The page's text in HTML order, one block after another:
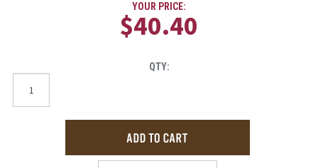
YOUR PRICE:
$40.40
QTY: